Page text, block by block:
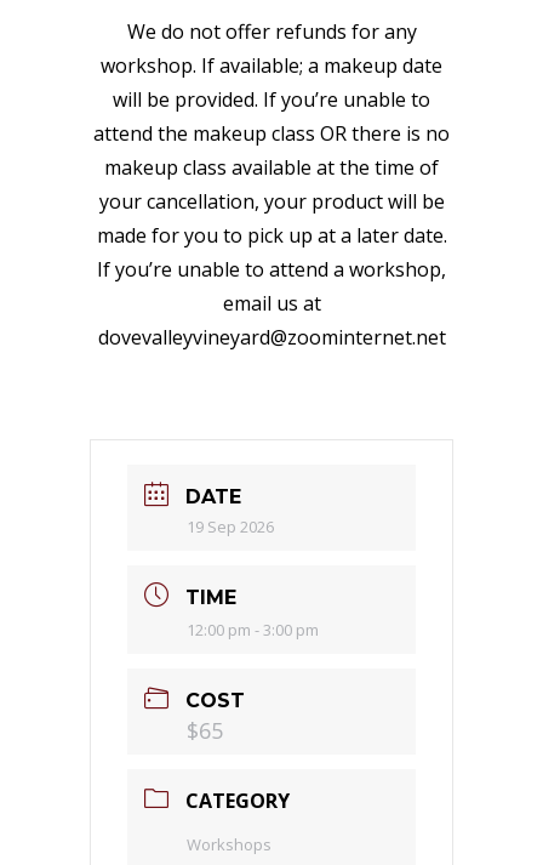
We do not offer refunds for any
workshop. If available; a makeup date
will be provided. If you’re unable to
attend the makeup class OR there is no
makeup class available at the time of
your cancellation, your product will be
made for you to pick up at a later date.
If you’re unable to attend a workshop,
email us at
dovevalleyvineyard@zoominternet.net
DATE
19 Sep 2026
TIME
12:00 pm - 3:00 pm
COST
$65
CATEGORY
Workshops